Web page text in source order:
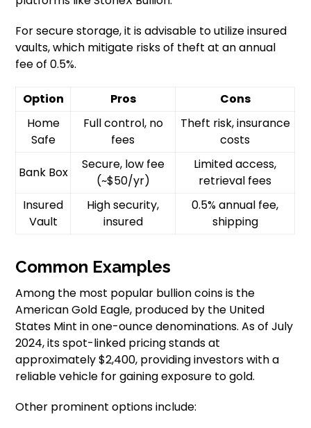
For secure storage, it is advisable to utilize insured
vaults, which mitigate risks of theft at an annual
fee of 0.5%.
Option Pros
Cons
Home
Safe
Full control, no
fees
Theft risk, insurance
costs
Bank Box
Secure, low fee
(~$50/yr)
Limited access,
retrieval fees
Insured
Vault
High security,
insured
0.5% annual fee,
shipping
Common Examples
Among the most popular bullion coins is the
American Gold Eagle, produced by the United
States Mint in one-ounce denominations. As of July
2024, its spot-linked pricing stands at
approximately $2,400, providing investors with a
reliable vehicle for gaining exposure to gold.
Other prominent options include: